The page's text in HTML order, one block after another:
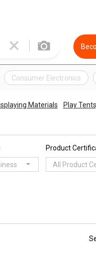
Consumer Electronics
Materials
Play
Product
All Product